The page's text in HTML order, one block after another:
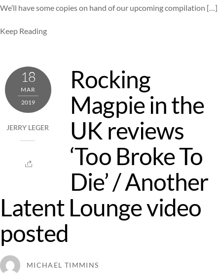
We’ll have some copies on hand of our upcoming compilation […]
Keep Reading
18
MAR
2019
JERRY LEGER
Rocking
Magpie in the
UK reviews
‘Too Broke To
Die’ / Another
Latent Lounge video
posted
MICHAEL TIMMINS